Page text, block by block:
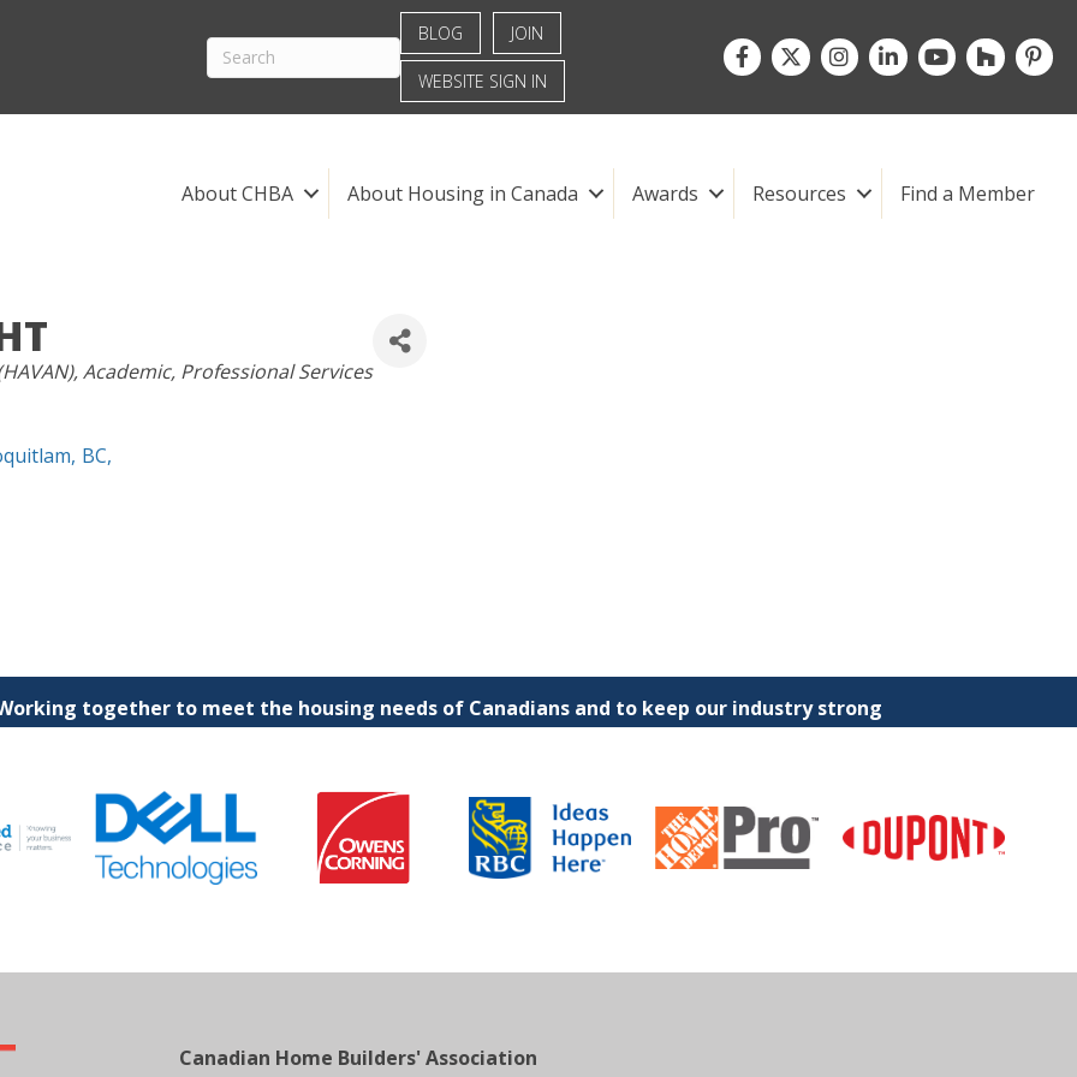
BLOG JOIN
WEBSITE SIGN IN
Facebook
TwitterInstagramLinkedInyoutubehouzz
About CHBA About Housing in Canada Awards Resources Find a Member
Academic Professional Services
, BC,
together to meet the housing needs of Canadians and to keep our industry strong
Canadian Home Builders' Association